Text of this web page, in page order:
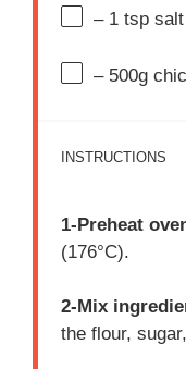
– 1 tsp salt
– 500g
INSTRUCTIONS
1-Preheat
(176°C).
2-Mix
the flour,